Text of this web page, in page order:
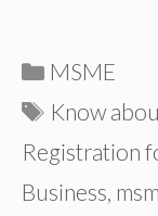
Categories
MSME
Tags
Know
Registration
Business